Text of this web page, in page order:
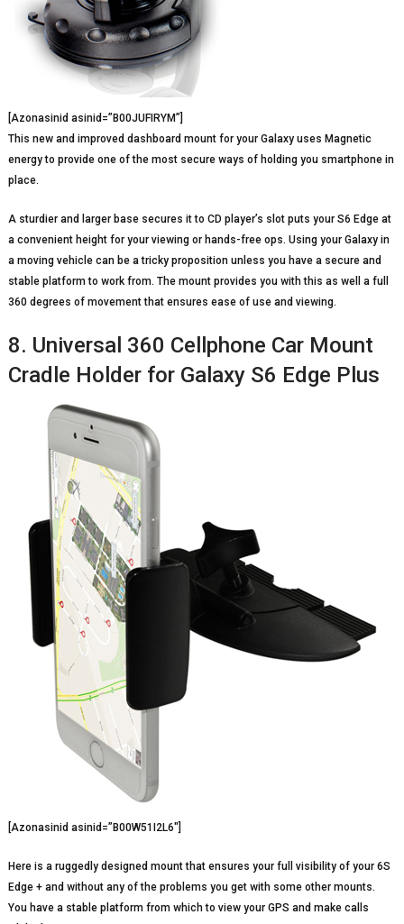
[Azonasinid asinid=”B00JUFIRYM”]
This new and improved dashboard mount for your Galaxy uses Magnetic
energy to provide one of the most secure ways of holding you smartphone in
place.
A sturdier and larger base secures it to CD player’s slot puts your S6 Edge at
a convenient height for your viewing or hands-free ops. Using your Galaxy in
a moving vehicle can be a tricky proposition unless you have a secure and
stable platform to work from. The mount provides you with this as well a full
360 degrees of movement that ensures ease of use and viewing.
8. Universal 360 Cellphone Car Mount
Cradle Holder for Galaxy S6 Edge Plus
[Azonasinid asinid=”B00W51I2L6″]
Here is a ruggedly designed mount that ensures your full visibility of your 6S
Edge + and without any of the problems you get with some other mounts.
You have a stable platform from which to view your GPS and make calls